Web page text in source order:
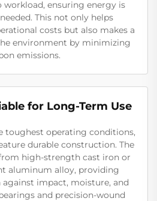
workload, ensuring energy is
This not only helps
costs but also makes a
environment by minimizing
emissions.
for Long-Term Use
toughest operating conditions,
durable construction. The
high-strength cast iron or
aluminum alloy, providing
impact, moisture, and
and precision-wound